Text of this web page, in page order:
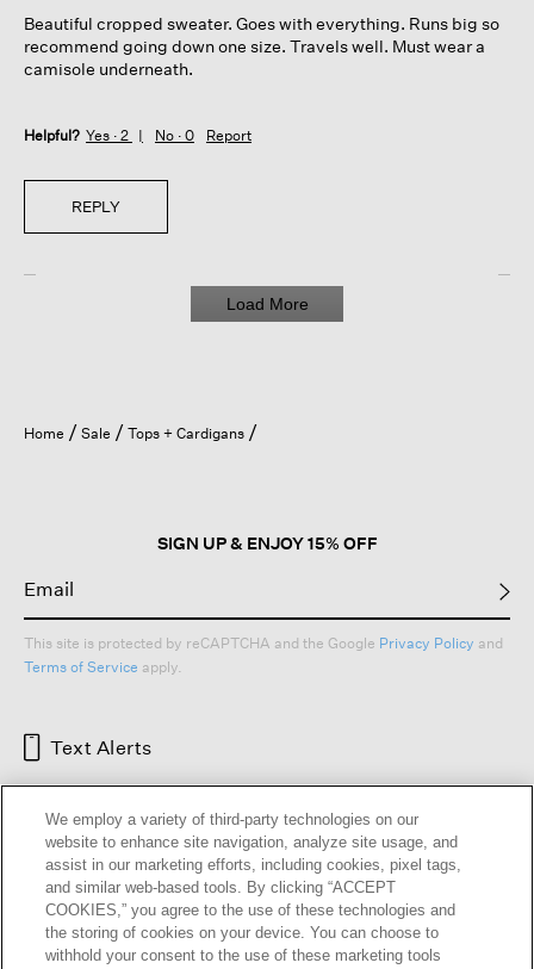
stars.
Beautiful cropped sweater. Goes with everything. Runs big so
recommend going down one size. Travels well. Must wear a
camisole underneath.
Helpful? Yes · 2 No · 0 Report
REPLY
Load More
Home Sale Tops + Cardigans
SIGN UP & ENJOY 15% OFF
This site is protected by reCAPTCHA and the Google Privacy Policy and
Terms of Service apply.
Text Alerts
We employ a variety of third-party technologies on our
website to enhance site navigation, analyze site usage, and
assist in our marketing efforts, including cookies, pixel tags,
and similar web-based tools. By clicking “ACCEPT
COOKIES,” you agree to the use of these technologies and
the storing of cookies on your device. You can choose to
withhold your consent to the use of these marketing tools